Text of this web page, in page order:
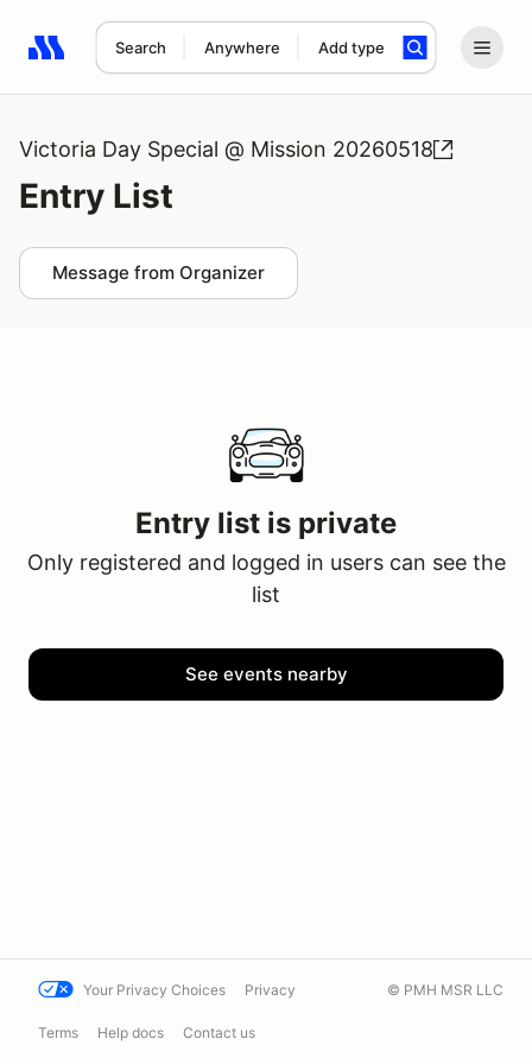
Search Anywhere Add type
Search results: No search term
Victoria Day Special @ Mission 20260518
Entry List
Message from Organizer
Entry list is private
Only registered and logged in users can see the
list
See events nearby
Your Privacy Choices Privacy
Terms Help docs Contact us
© PMH MSR LLC